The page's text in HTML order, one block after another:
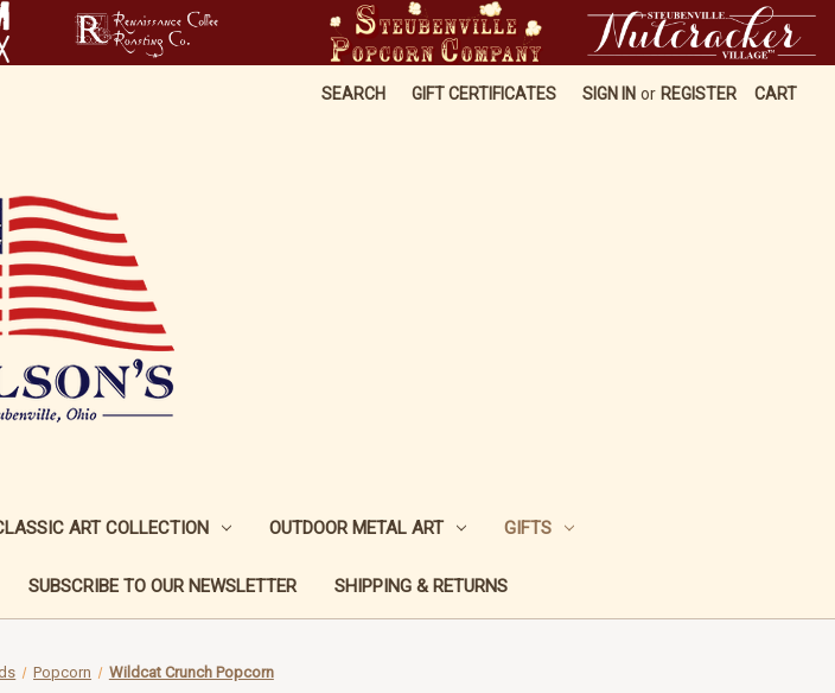
SEARCH GIFT CERTIFICATES SIGN IN or REGISTER CART
ART COLLECTION OUTDOOR METAL ART GIFTS
SUBSCRIBE TO OUR NEWSLETTER SHIPPING & RETURNS
Popcorn Wildcat Crunch Popcorn